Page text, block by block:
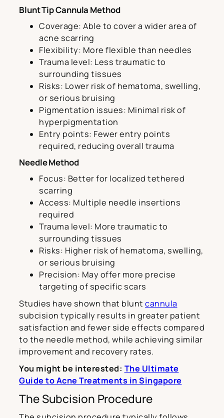
Blunt Tip Cannula Method
Coverage: Able to cover a wider area of
acne scarring
Flexibility: More flexible than needles
Trauma level: Less traumatic to
surrounding tissues
Risks: Lower risk of hematoma, swelling,
or serious bruising
Pigmentation issues: Minimal risk of
hyperpigmentation
Entry points: Fewer entry points
required, reducing overall trauma
Needle Method
Focus: Better for localized tethered
scarring
Access: Multiple needle insertions
required
Trauma level: More traumatic to
surrounding tissues
Risks: Higher risk of hematoma, swelling,
or serious bruising
Precision: May offer more precise
targeting of specific scars
Studies have shown that blunt cannula
subcision typically results in greater patient
satisfaction and fewer side effects compared
to the needle method, while achieving similar
improvement and recovery rates.
You might be interested: The Ultimate
Guide to Acne Treatments in Singapore
The Subcision Procedure